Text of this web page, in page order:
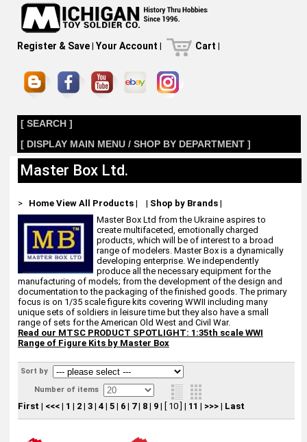
Register & Save| Your Account | Cart |
[ SEARCH ]
[ DISPLAY MAIN MENU / SHOP BY DEPARTMENT ]
Master Box Ltd.
> Home View All Products| | Shop by Brands|
Master Box Ltd from the Ukraine aspires to
create multifaceted, emotionally charged
products, which will be of interest to a broad
range of modelers. Master Box is a dynamically
developing enterprise. We independently
produce all the necessary equipment for the
manufacturing of models; from the development of the design and
documentation to the packaging of the finished goods. The primary
focus is on 1/35 scale figure kits covering WWII including many
unique sets of soldiers in leisure time but they also have a small
range of sets for the American Old West and Civil War.
Read our MTSC PRODUCT SPOTLIGHT: 1:35th scale WWI
Range of Figure Kits by Master Box
Sort by
Number of items
First | <<<| 1 | 2| 3| 4| 5| 6| 7| 8| 9| [ 10 ] | 11 | >>>| Last